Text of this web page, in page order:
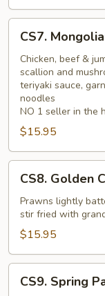
Mongolian
Triple
CS7.
Chicken, beef &
scallion and
teriyaki sauce,
noodles
NO 1 seller in the
$15.95
Golden
Crispy
Prawns
CS8. Golden
Prawns lightly
stir fried with
$15.95
Spring
CS9. Spring